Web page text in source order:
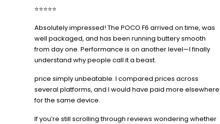
⭐⭐⭐⭐⭐
Absolutely impressed! The POCO F6 arrived on time, was
well packaged, and has been running buttery smooth
from day one. Performance is on another level—I finally
understand why people call it a beast.
price simply unbeatable. I compared prices across
several platforms, and I would have paid more elsewhere
for the same device.
If you’re still scrolling through reviews wondering whether